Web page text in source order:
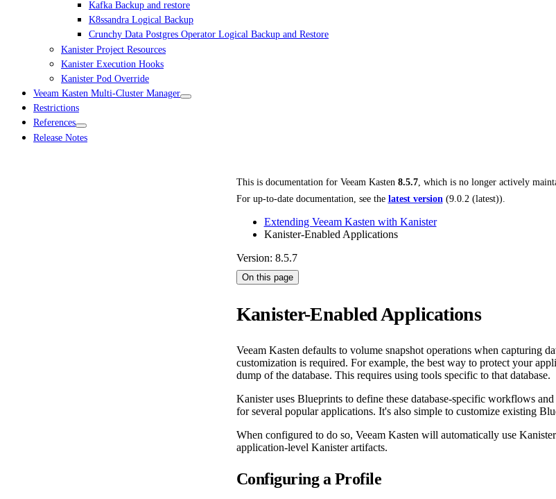
Kafka Backup and restore
K8ssandra Logical Backup
Crunchy Data Postgres Operator Logical Backup and Restore
Kanister Project Resources
Kanister Execution Hooks
Kanister Pod Override
Veeam Kasten Multi-Cluster Manager
Restrictions
References
Release Notes
This is documentation for Veeam Kasten 8.5.7, which is no longer actively
For up-to-date documentation, see the latest version (9.0.2 (latest)).
Extending Veeam Kasten with Kanister
Kanister-Enabled Applications
Version: 8.5.7
On this page
Kanister-Enabled Applications
Veeam Kasten defaults to volume snapshot operations when capturing
customization is required. For example, the best way to protect your
dump of the database. This requires using tools specific to that database.
Kanister uses Blueprints to define these database-specific workflows
for several popular applications. It's also simple to customize existing
When configured to do so, Veeam Kasten will automatically use
application-level Kanister artifacts.
Configuring a Profile